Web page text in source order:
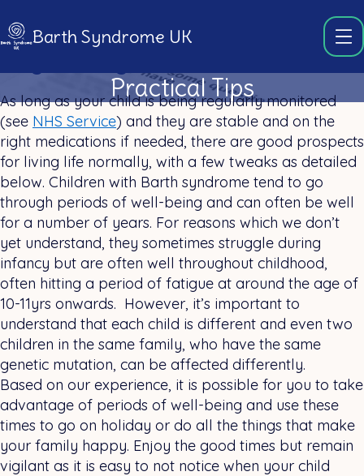
Barth Syndrome UK
Practical Tips
Day-to-day life
As long as your child is being regularly monitored
(see NHS Service) and they are stable and on the
right medications if needed, there are good prospects
for living life normally, with a few tweaks as detailed
below. Children with Barth syndrome tend to go
through periods of well-being and can often be well
for a number of years. For reasons which we don’t
yet understand, they sometimes struggle during
infancy but are often well throughout childhood,
often hitting a period of fatigue at around the age of
10-11yrs onwards. However, it’s important to
understand that each child is different and even two
children in the same family, who have the same
genetic mutation, can be affected differently.
Based on our experience, it is possible for you to take
advantage of periods of well-being and use these
times to go on holiday or do all the things that make
your family happy. Enjoy the good times but remain
vigilant as it is easy to not notice when your child